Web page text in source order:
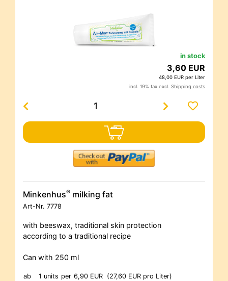
in stock
3,60 EUR
48,00 EUR per Liter
incl. 19% tax excl. Shipping costs
Minkenhus® milking fat
Art-Nr. 7778
with beeswax, traditional skin protection
according to a traditional recipe
Can with 250 ml
ab 1 units per 6,90 EUR (27,60 EUR pro Liter)